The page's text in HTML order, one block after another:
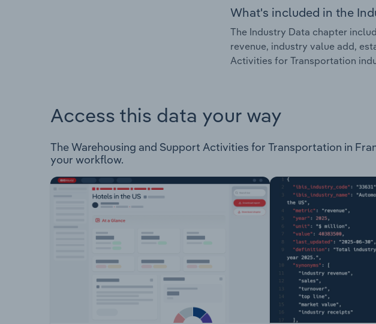
What's included in the
The Industry Data chapter
revenue, industry value add,
Activities for Transportation
Access this data your way
The Warehousing and Support Activities for Transportation in
your workflow.